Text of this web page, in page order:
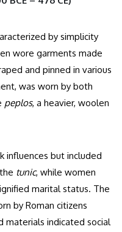
by simplicity
wore garments made
and pinned in various
was worn by both
peplos, a heavier, woolen
influences but included
tunic, while women
marital status. The
by Roman citizens
materials indicated social